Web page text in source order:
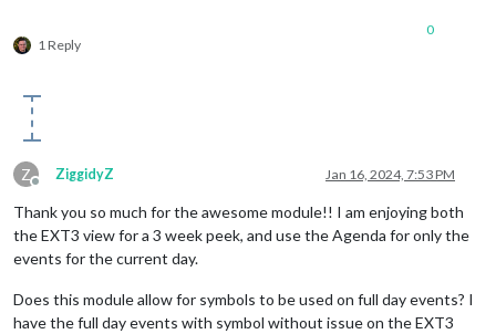
1 Reply
0
Z
Offline
ZiggidyZ Jan 16, 2024, 7:53 PM
Thank you so much for the awesome module!! I am enjoying both
the EXT3 view for a 3 week peek, and use the Agenda for only the
events for the current day.
Does this module allow for symbols to be used on full day events? I
have the full day events with symbol without issue on the EXT3